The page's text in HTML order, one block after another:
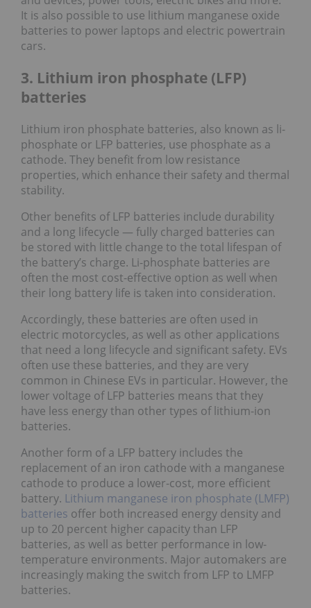
It is also possible to use lithium manganese oxide
batteries to power laptops and electric powertrain
cars.
3. Lithium iron phosphate (LFP)
batteries
Lithium iron phosphate batteries, also known as li-
phosphate or LFP batteries, use phosphate as a
cathode. They benefit from low resistance
properties, which enhance their safety and thermal
stability.
Other benefits of LFP batteries include durability
and a long lifecycle — fully charged batteries can
be stored with little change to the total lifespan of
the battery’s charge. Li-phosphate batteries are
often the most cost-effective option as well when
their long battery life is taken into consideration.
Accordingly, these batteries are often used in
electric motorcycles, as well as other applications
that need a long lifecycle and significant safety. EVs
often use these batteries, and they are very
common in Chinese EVs in particular. However, the
lower voltage of LFP batteries means that they
have less energy than other types of lithium-ion
batteries.
Another form of a LFP battery includes the
replacement of an iron cathode with a manganese
cathode to produce a lower-cost, more efficient
battery. Lithium manganese iron phosphate (LMFP)
batteries offer both increased energy density and
up to 20 percent higher capacity than LFP
batteries, as well as better performance in low-
temperature environments. Major automakers are
increasingly making the switch from LFP to LMFP
batteries.